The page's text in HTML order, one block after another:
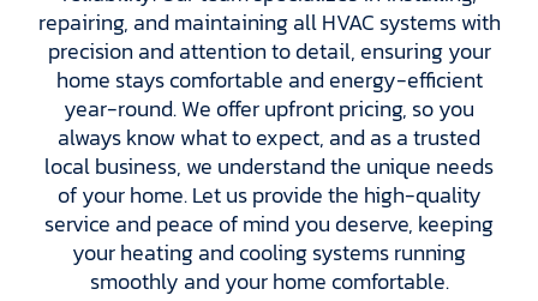
repairing, and maintaining all HVAC systems with
precision and attention to detail, ensuring your
home stays comfortable and energy-efficient
year-round. We offer upfront pricing, so you
always know what to expect, and as a trusted
local business, we understand the unique needs
of your home. Let us provide the high-quality
service and peace of mind you deserve, keeping
your heating and cooling systems running
smoothly and your home comfortable.